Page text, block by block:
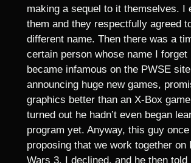
making a sequel to it themselves. I
them and they respectfully agreed
different name. Then there was a
certain person whose name I forget
became infamous on the PWSE
announcing huge new games,
graphics better than an X-Box
turned out he hadn’t even began
program yet. Anyway, this guy
proposing that we work together on
Wars 3. I declined, and he then told